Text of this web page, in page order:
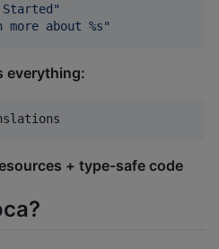
"
more about %s"
everything:
+ type-safe code